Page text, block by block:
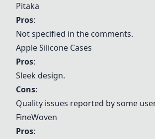
Pitaka
Pros:
Not specified in the comments.
Apple Silicone Cases
Pros:
Sleek design.
Cons:
Quality issues reported by some
FineWoven
Pros: